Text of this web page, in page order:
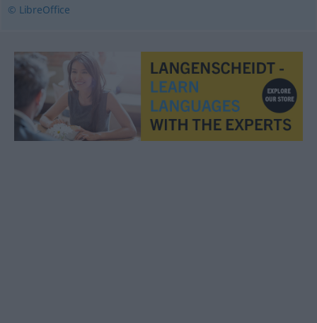
© LibreOffice